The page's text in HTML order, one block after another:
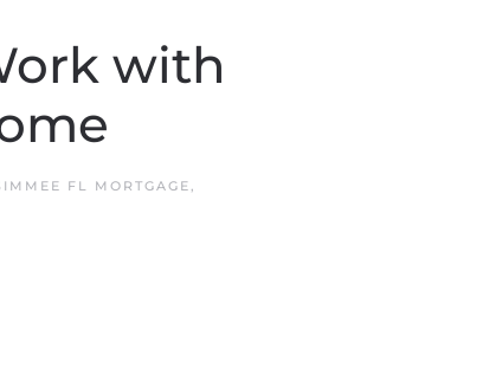
with
FL MORTGAGE,